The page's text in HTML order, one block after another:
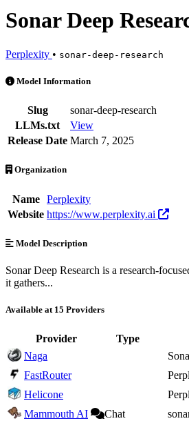
Sonar Deep
Perplexity • sonar-deep-research
Sonar Deep Research is an AI Model by
Model Information
Slug
sonar-deep-research
LLMs.txt
View
Release Date March 7, 2025
Organization
Name
Perplexity
Website https://www.perplexity.ai
Model Description
Sonar Deep Research is a research-
it gathers...
Available at 15 Providers
Provider Type
Naga
FastRouter
Helicone
Mammouth AI
Chat